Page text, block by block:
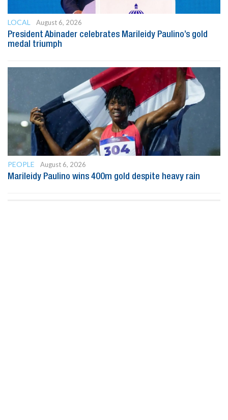
LOCAL
August 6, 2026
President Abinader celebrates Marileidy Paulino’s gold
medal triumph
PEOPLE
August 6, 2026
Marileidy Paulino wins 400m gold despite heavy rain